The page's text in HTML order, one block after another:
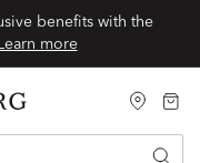
benefits with the
Learn more